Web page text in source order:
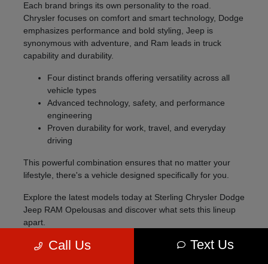
Each brand brings its own personality to the road.
Chrysler focuses on comfort and smart technology, Dodge
emphasizes performance and bold styling, Jeep is
synonymous with adventure, and Ram leads in truck
capability and durability.
Four distinct brands offering versatility across all
vehicle types
Advanced technology, safety, and performance
engineering
Proven durability for work, travel, and everyday
driving
This powerful combination ensures that no matter your
lifestyle, there's a vehicle designed specifically for you.
Explore the latest models today at Sterling Chrysler Dodge
Jeep RAM Opelousas and discover what sets this lineup
apart.
Explore the 2026 Lineup
Call Us Text Us